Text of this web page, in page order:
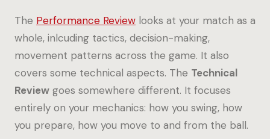
The Performance Review looks at your match as a
whole, inlcuding tactics, decision-making,
movement patterns across the game. It also
covers some technical aspects. The Technical
Review goes somewhere different. It focuses
entirely on your mechanics: how you swing, how
you prepare, how you move to and from the ball.